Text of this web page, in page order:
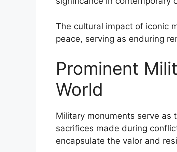
The cultural impact of iconic
peace, serving as enduring
Prominent
World
Military monuments serve as
sacrifices made during
encapsulate the valor and